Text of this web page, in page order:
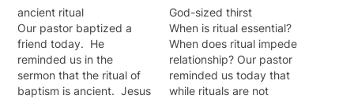
ancient ritual
Our pastor baptized a
friend today. He
reminded us in the
sermon that the ritual of
baptism is ancient. Jesus
God-sized thirst
When is ritual essential?
When does ritual impede
relationship? Our pastor
reminded us today that
while rituals are not